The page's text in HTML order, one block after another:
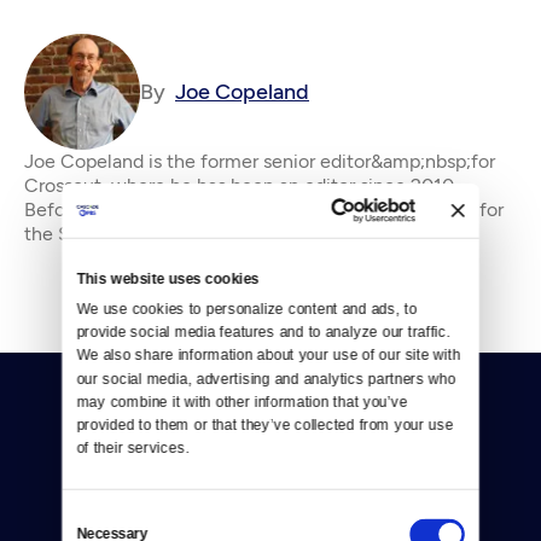
This website uses cookies
We use cookies to personalize content and ads, to
provide social media features and to analyze our traffic.
We also share information about your use of our site with
our social media, advertising and analytics partners who
may combine it with other information that you’ve
provided to them or that they’ve collected from your use
of their services.
Selection
Necessary
By Joe Copeland
Joe Copeland is the former senior editor&amp;nbsp;for
Crosscut, where he has been an editor since 2010.
Before that, he was an editorial writer and columnist for
the Seattle P-I and editorial page edi